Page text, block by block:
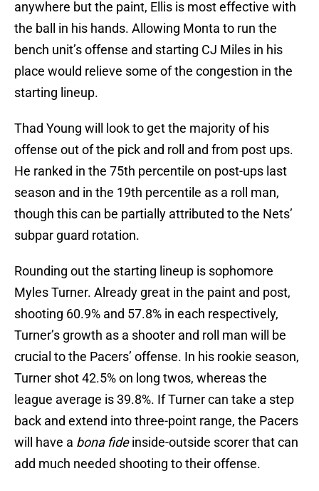
anywhere but the paint, Ellis is most effective with
the ball in his hands. Allowing Monta to run the
bench unit’s offense and starting CJ Miles in his
place would relieve some of the congestion in the
starting lineup.
Thad Young will look to get the majority of his
offense out of the pick and roll and from post ups.
He ranked in the 75th percentile on post-ups last
season and in the 19th percentile as a roll man,
though this can be partially attributed to the Nets’
subpar guard rotation.
Rounding out the starting lineup is sophomore
Myles Turner. Already great in the paint and post,
shooting 60.9% and 57.8% in each respectively,
Turner’s growth as a shooter and roll man will be
crucial to the Pacers’ offense. In his rookie season,
Turner shot 42.5% on long twos, whereas the
league average is 39.8%. If Turner can take a step
back and extend into three-point range, the Pacers
will have a bona fideinside-outside scorer that can
add much needed shooting to their offense.